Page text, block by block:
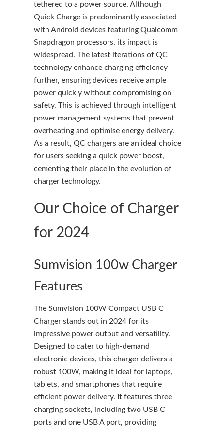
tethered to a power source. Although
Quick Charge is predominantly associated
with Android devices featuring Qualcomm
Snapdragon processors, its impact is
widespread. The latest iterations of QC
technology enhance charging efficiency
further, ensuring devices receive ample
power quickly without compromising on
safety. This is achieved through intelligent
power management systems that prevent
overheating and optimise energy delivery.
As a result, QC chargers are an ideal choice
for users seeking a quick power boost,
cementing their place in the evolution of
charger technology.
Our Choice of Charger
for 2024
Sumvision 100w Charger
Features
The Sumvision 100W Compact USB C
Charger stands out in 2024 for its
impressive power output and versatility.
Designed to cater to high-demand
electronic devices, this charger delivers a
robust 100W, making it ideal for laptops,
tablets, and smartphones that require
efficient power delivery. It features three
charging sockets, including two USB C
ports and one USB A port, providing